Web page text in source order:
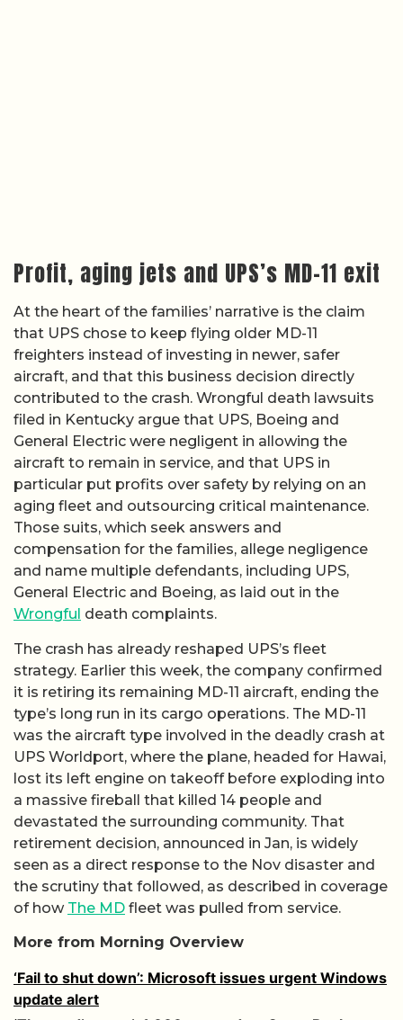
Profit, aging jets and UPS’s MD-11 exit
At the heart of the families’ narrative is the claim
that UPS chose to keep flying older MD-11
freighters instead of investing in newer, safer
aircraft, and that this business decision directly
contributed to the crash. Wrongful death lawsuits
filed in Kentucky argue that UPS, Boeing and
General Electric were negligent in allowing the
aircraft to remain in service, and that UPS in
particular put profits over safety by relying on an
aging fleet and outsourcing critical maintenance.
Those suits, which seek answers and
compensation for the families, allege negligence
and name multiple defendants, including UPS,
General Electric and Boeing, as laid out in the
Wrongful death complaints.
The crash has already reshaped UPS’s fleet
strategy. Earlier this week, the company confirmed
it is retiring its remaining MD-11 aircraft, ending the
type’s long run in its cargo operations. The MD-11
was the aircraft type involved in the deadly crash at
UPS Worldport, where the plane, headed for Hawai,
lost its left engine on takeoff before exploding into
a massive fireball that killed 14 people and
devastated the surrounding community. That
retirement decision, announced in Jan, is widely
seen as a direct response to the Nov disaster and
the scrutiny that followed, as described in coverage
of how The MD fleet was pulled from service.
More from Morning Overview
‘Fail to shut down’: Microsoft issues urgent Windows
update alert